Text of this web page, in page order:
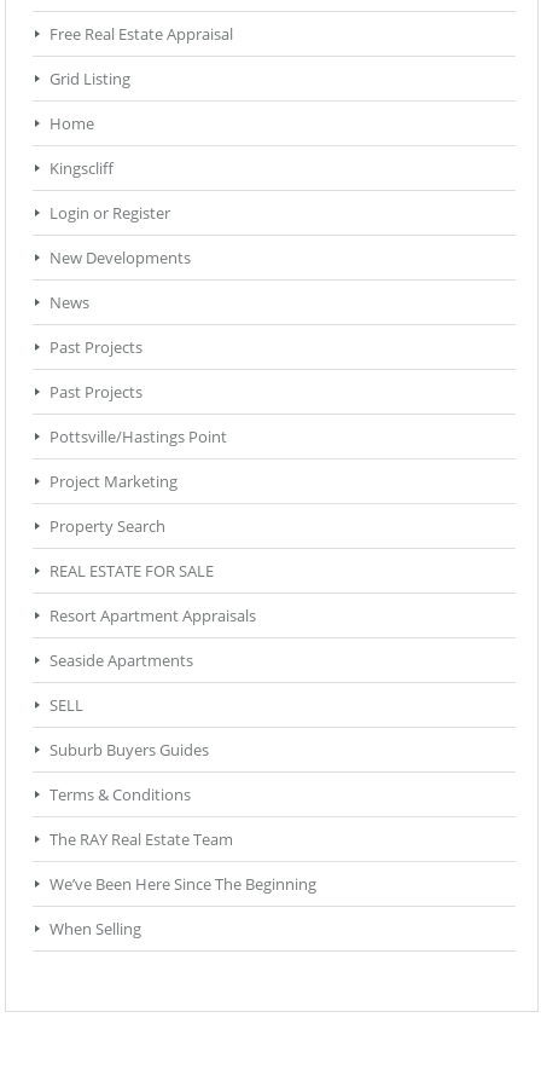
Free Real Estate Appraisal
Grid Listing
Home
Kingscliff
Login or Register
New Developments
News
Past Projects
Past Projects
Pottsville/Hastings Point
Project Marketing
Property Search
REAL ESTATE FOR SALE
Resort Apartment Appraisals
Seaside Apartments
SELL
Suburb Buyers Guides
Terms & Conditions
The RAY Real Estate Team
We’ve Been Here Since The Beginning
When Selling